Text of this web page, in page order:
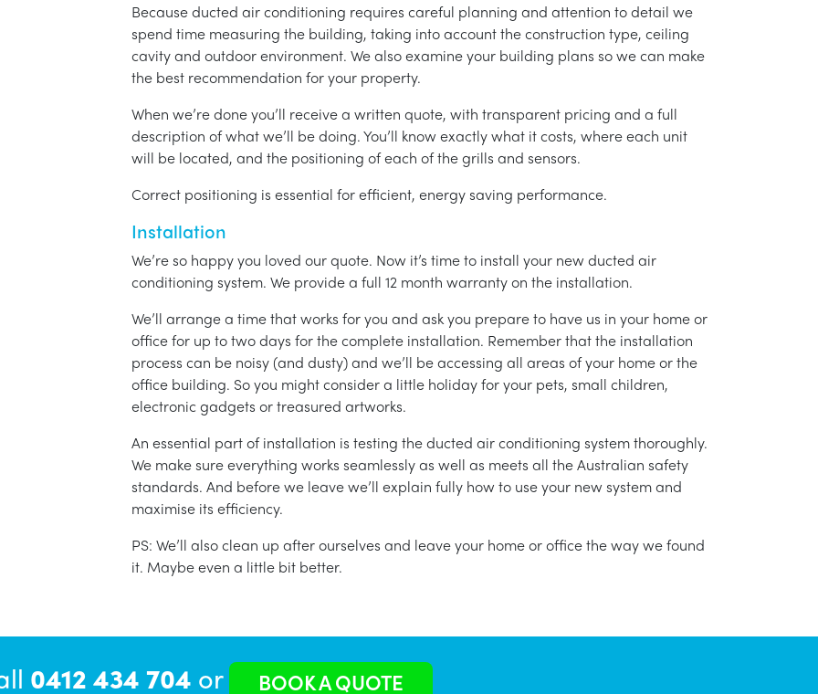
Because ducted air conditioning requires careful planning and attention to detail we
spend time measuring the building, taking into account the construction type, ceiling
cavity and outdoor environment. We also examine your building plans so we can make
the best recommendation for your property.
When we’re done you’ll receive a written quote, with transparent pricing and a full
description of what we’ll be doing. You’ll know exactly what it costs, where each unit
will be located, and the positioning of each of the grills and sensors.
Correct positioning is essential for efficient, energy saving performance.
Installation
We’re so happy you loved our quote. Now it’s time to install your new ducted air
conditioning system. We provide a full 12 month warranty on the installation.
We’ll arrange a time that works for you and ask you prepare to have us in your home or
office for up to two days for the complete installation. Remember that the installation
process can be noisy (and dusty) and we’ll be accessing all areas of your home or the
office building. So you might consider a little holiday for your pets, small children,
electronic gadgets or treasured artworks.
An essential part of installation is testing the ducted air conditioning system thoroughly.
We make sure everything works seamlessly as well as meets all the Australian safety
standards. And before we leave we’ll explain fully how to use your new system and
maximise its efficiency.
PS: We’ll also clean up after ourselves and leave your home or office the way we found
it. Maybe even a little bit better.
0412 434 704 or BOOK A QUOTE